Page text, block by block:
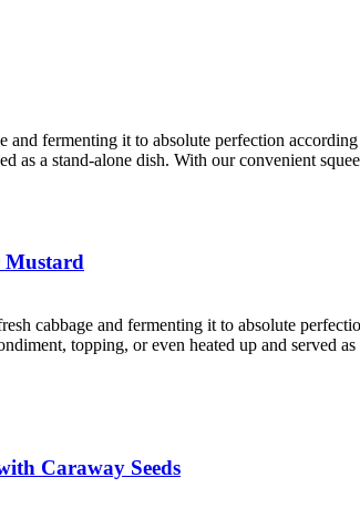
fermenting it to absolute perfection
as a stand-alone dish. With our convenient
Mustard
cabbage and fermenting it to absolute
topping, or even heated up and served
Caraway Seeds